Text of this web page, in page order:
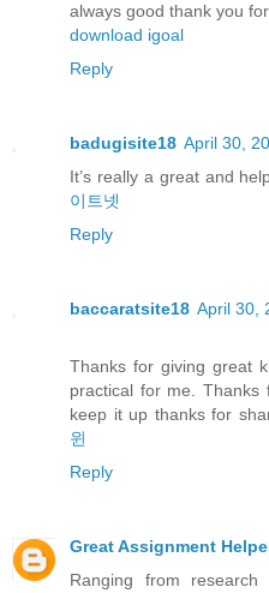
always good thank you
download igoal
Reply
badugisite18 April 30,
It’s really a great and
이트넷
Reply
baccaratsite18 April 30,
Thanks for giving great
practical for me. Thanks
keep it up thanks for
윈
Reply
Great Assignment
Ranging from